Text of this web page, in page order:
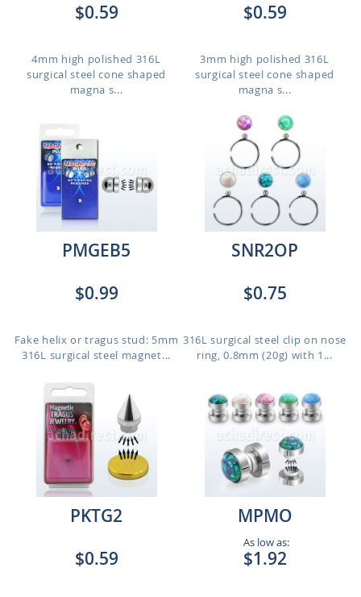
$0.59
4mm high polished 316L
surgical steel cone shaped
magna s...
$0.59
3mm high polished 316L
surgical steel cone shaped
magna s...
PMGEB5
$0.99
Fake helix or tragus stud: 5mm
316L surgical steel magnet...
SNR2OP
$0.75
316L surgical steel clip on nose
ring, 0.8mm (20g) with 1...
PKTG2
$0.59
MPMO
As low as:
$1.92